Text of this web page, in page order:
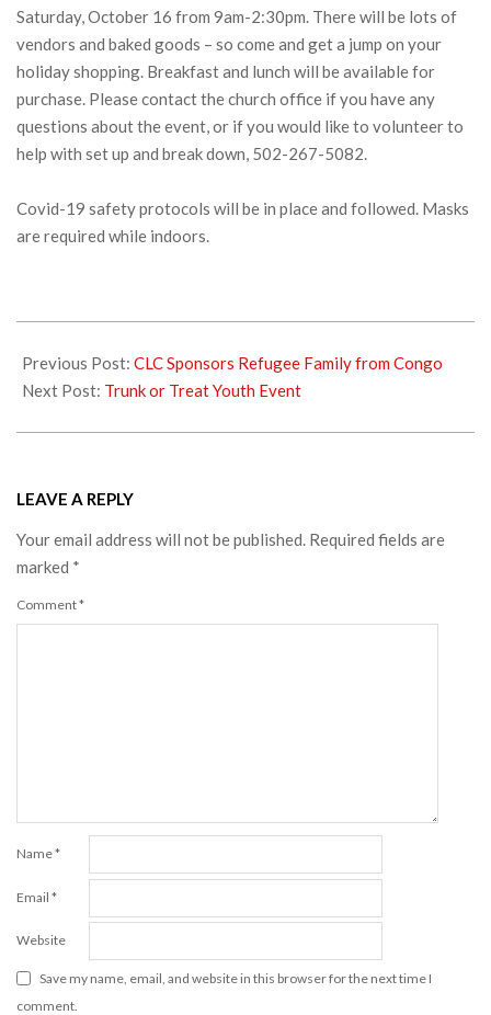
Saturday, October 16 from 9am-2:30pm. There will be lots of
vendors and baked goods – so come and get a jump on your
holiday shopping. Breakfast and lunch will be available for
purchase. Please contact the church office if you have any
questions about the event, or if you would like to volunteer to
help with set up and break down, 502-267-5082.
Covid-19 safety protocols will be in place and followed. Masks
are required while indoors.
09-
30
Previous Post: CLC Sponsors Refugee Family from Congo
Next Post: Trunk or Treat Youth Event
LEAVE A REPLY
Your email address will not be published. Required fields are
marked *
Comment*
Name*
Email *
Website
Save my name, email, and website in this browser for the next time I
comment.